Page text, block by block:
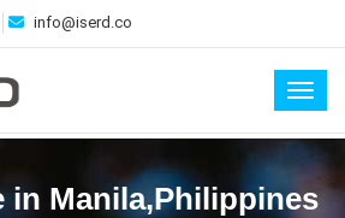
info@iserd.co
in Manila,Philippines